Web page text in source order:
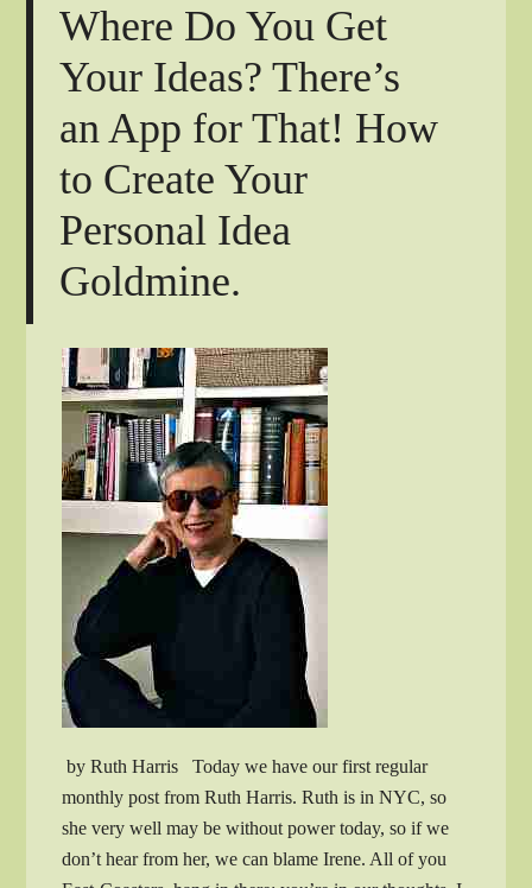
Where Do You Get
Your Ideas? There’s
an App for That! How
to Create Your
Personal Idea
Goldmine.
by Ruth Harris Today we have our first regular
monthly post from Ruth Harris. Ruth is in NYC, so
she very well may be without power today, so if we
don’t hear from her, we can blame Irene. All of you